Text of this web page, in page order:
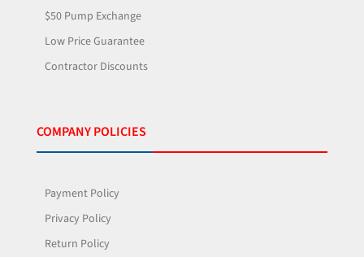
$50 Pump Exchange
Low Price Guarantee
Contractor Discounts
COMPANY POLICIES
Payment Policy
Privacy Policy
Return Policy